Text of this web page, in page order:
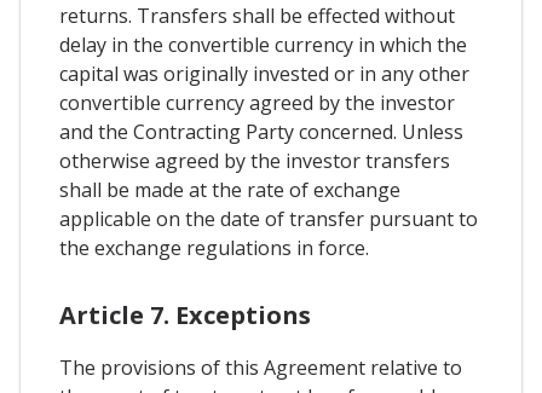
returns. Transfers shall be effected without
delay in the convertible currency in which the
capital was originally invested or in any other
convertible currency agreed by the investor
and the Contracting Party concerned. Unless
otherwise agreed by the investor transfers
shall be made at the rate of exchange
applicable on the date of transfer pursuant to
the exchange regulations in force.
Article 7. Exceptions
The provisions of this Agreement relative to